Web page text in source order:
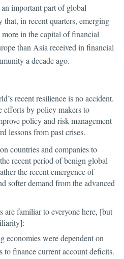
important part of global
in recent quarters, emerging
in the capital of financial
than Asia received in financial
a decade ago.
recent resilience is no accident.
efforts by policy makers to
policy and risk management
lessons from past crises.
countries and companies to
recent period of benign global
the recent emergence of
softer demand from the advanced
are familiar to everyone here, [but
economies were dependent on
finance current account deficits.